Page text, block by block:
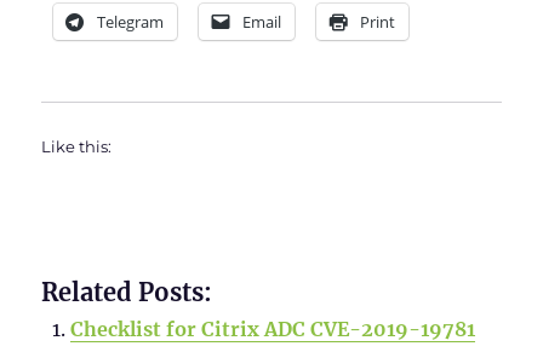
Telegram Email Print
Like this:
Related Posts:
Checklist for Citrix ADC CVE-2019-19781